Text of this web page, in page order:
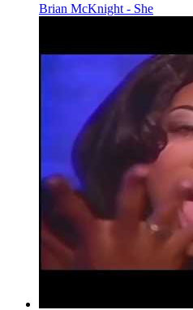
Brian McKnight - She